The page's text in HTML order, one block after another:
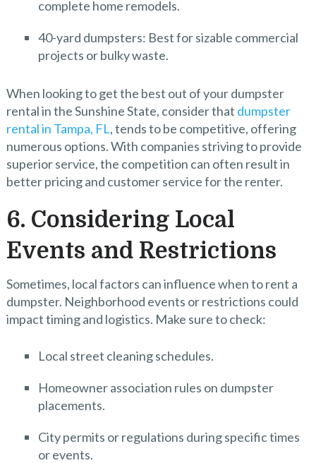
complete home remodels.
40-yard dumpsters: Best for sizable commercial
projects or bulky waste.
When looking to get the best out of your dumpster
rental in the Sunshine State, consider that dumpster
rental in Tampa, FL, tends to be competitive, offering
numerous options. With companies striving to provide
superior service, the competition can often result in
better pricing and customer service for the renter.
6. Considering Local
Events and Restrictions
Sometimes, local factors can influence when to rent a
dumpster. Neighborhood events or restrictions could
impact timing and logistics. Make sure to check:
Local street cleaning schedules.
Homeowner association rules on dumpster
placements.
City permits or regulations during specific times
or events.